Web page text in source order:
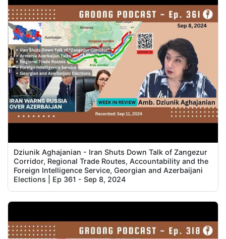
Dziunik Aghajanian - Iran Shuts Down Talk of Zangezur
Corridor, Regional Trade Routes, Accountability and the
Foreign Intelligence Service, Georgian and Azerbaijani
Elections | Ep 361 - Sep 8, 2024